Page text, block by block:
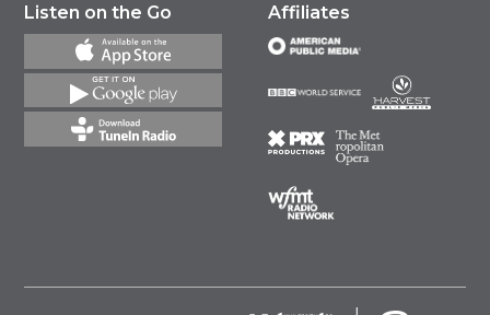
Listen on the Go Affiliates